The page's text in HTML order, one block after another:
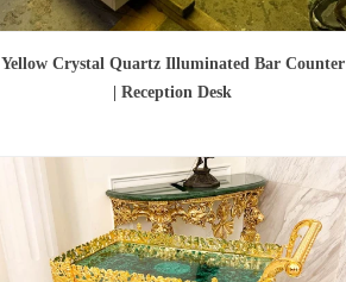
Yellow Crystal Quartz Illuminated Bar Counter
| Reception Desk